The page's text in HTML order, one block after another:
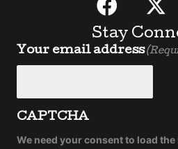
Stay
Your email address
CAPTCHA
We need your consent to load the